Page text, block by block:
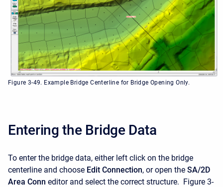
Figure 3-49. Example Bridge Centerline for Bridge Opening Only.
Entering the Bridge Data
To enter the bridge data, either left click on the bridge
centerline and choose Edit Connection, or open the SA/2D
Area Conn editor and select the correct structure. Figure 3-